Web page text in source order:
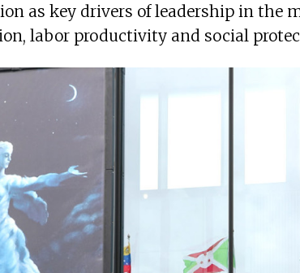
as key drivers of leadership in the
labor productivity and social